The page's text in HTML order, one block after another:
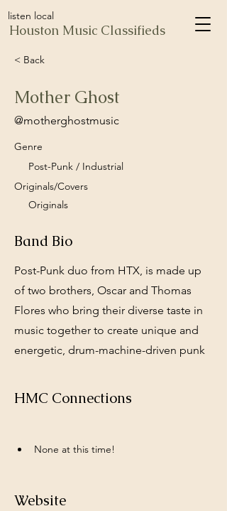
listen local
Houston Music Classifieds
< Back
Mother Ghost
@motherghostmusic
Genre
Post-Punk / Industrial
Originals/Covers
Originals
Band Bio
Post-Punk duo from HTX, is made up
of two brothers, Oscar and Thomas
Flores who bring their diverse taste in
music together to create unique and
energetic, drum-machine-driven punk
HMC Connections
None at this time!
Website